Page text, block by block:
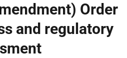
Order
and regulatory